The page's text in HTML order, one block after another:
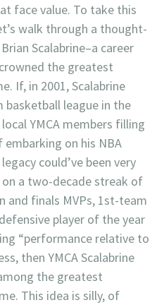
face value. To take this
walk through a thought-
Scalabrine–a career
the greatest
If, in 2001, Scalabrine
league in the
YMCA members filling
on his NBA
could’ve been very
a two-decade streak of
and finals MVPs, 1st-team
player of the year
“performance relative to
then YMCA Scalabrine
the greatest
This idea is silly, of